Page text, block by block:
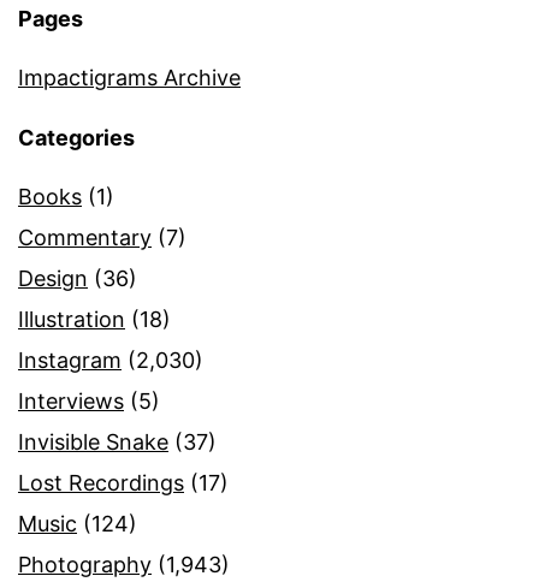
Pages
Impactigrams Archive
Categories
Books (1)
Commentary (7)
Design (36)
Illustration (18)
Instagram (2,030)
Interviews (5)
Invisible Snake (37)
Lost Recordings (17)
Music (124)
Photography (1,943)